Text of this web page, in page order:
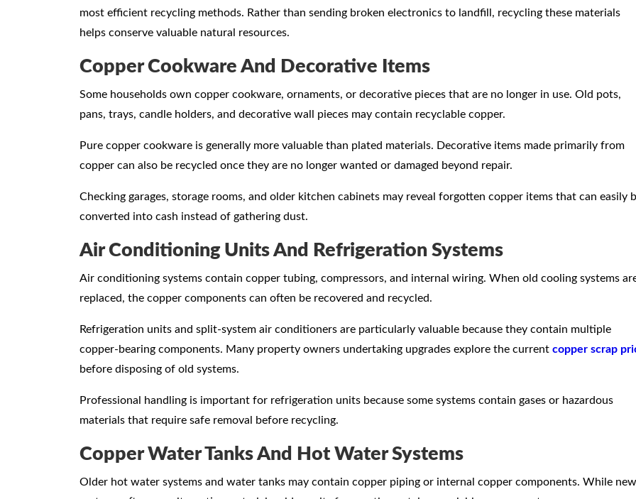
most efficient recycling methods. Rather than sending broken electronics to landfill, recycling these materials
helps conserve valuable natural resources.
Copper Cookware And Decorative Items
Some households own copper cookware, ornaments, or decorative pieces that are no longer in use. Old pots,
pans, trays, candle holders, and decorative wall pieces may contain recyclable copper.
Pure copper cookware is generally more valuable than plated materials. Decorative items made primarily from
copper can also be recycled once they are no longer wanted or damaged beyond repair.
Checking garages, storage rooms, and older kitchen cabinets may reveal forgotten copper items that can easily
converted into cash instead of gathering dust.
Air Conditioning Units And Refrigeration Systems
Air conditioning systems contain copper tubing, compressors, and internal wiring. When old cooling systems
replaced, the copper components can often be recovered and recycled.
Refrigeration units and split-system air conditioners are particularly valuable because they contain multiple
copper-bearing components. Many property owners undertaking upgrades explore the current copper scrap
before disposing of old systems.
Professional handling is important for refrigeration units because some systems contain gases or hazardous
materials that require safe removal before recycling.
Copper Water Tanks And Hot Water Systems
Older hot water systems and water tanks may contain copper piping or internal copper components. While